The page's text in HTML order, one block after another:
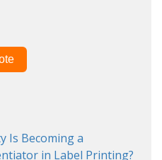
Is Becoming a
in Label Printing?